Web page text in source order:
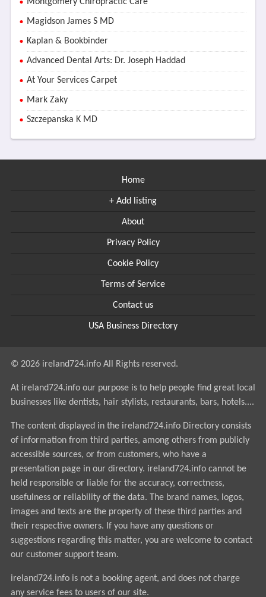
Magidson James S MD
Kaplan & Bookbinder
Advanced Dental Arts: Dr. Joseph Haddad
At Your Services Carpet
Mark Zaky
Szczepanska K MD
Home
+ Add listing
About
Privacy Policy
Cookie Policy
Terms of Service
Contact us
USA Business Directory
© 2026 ireland724.info All Rights reserved.
At ireland724.info our purpose is to help people find great local
businesses like dentists, hair stylists, restaurants, bars, hotels....
The content displayed in the ireland724.info Directory consists
of information from third parties, among others from publicly
accessible sources, or from customers, who have a
presentation page in our directory. ireland724.info cannot be
held responsible or liable for the accuracy, correctness,
usefulness or reliability of the data. The brand names, logos,
images and texts are the property of these third parties and
their respective owners. If you have any questions or
suggestions regarding this matter, you are welcome to contact
our customer support team.
ireland724.info is not a booking agent, and does not charge
any service fees to users of our site.